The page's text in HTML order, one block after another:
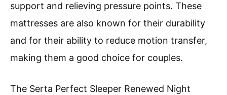
support and relieving pressure points. These
mattresses are also known for their durability
and for their ability to reduce motion transfer,
making them a good choice for couples.
The Serta Perfect Sleeper Renewed Night